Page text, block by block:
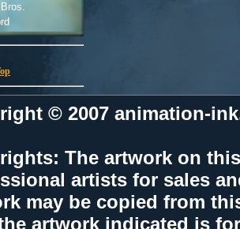
© 2007 animation-
The artwork on
artists for sales
may be copied from
artwork indicated is